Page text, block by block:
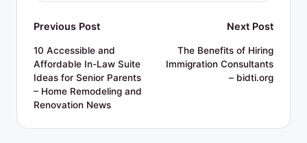
Post
navigation
Previous Post
10 Accessible and
Affordable In-Law Suite
Ideas for Senior Parents
– Home Remodeling and
Renovation News
Next Post
The Benefits of Hiring
Immigration Consultants
– bidti.org